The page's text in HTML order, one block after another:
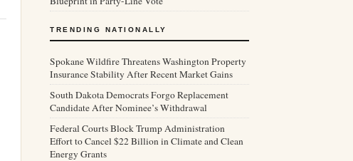
TRENDING NATIONALLY
Spokane Wildfire Threatens Washington Property
Insurance Stability After Recent Market Gains
South Dakota Democrats Forgo Replacement
Candidate After Nominee’s Withdrawal
Federal Courts Block Trump Administration
Effort to Cancel $22 Billion in Climate and Clean
Energy Grants